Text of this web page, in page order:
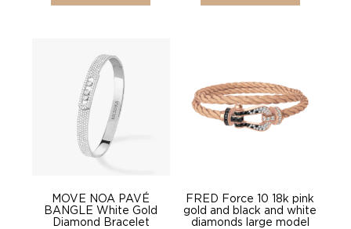
MOVE NOA PAVÉ
BANGLE White Gold
Diamond Bracelet
FRED Force 10 18k pink
gold and black and white
diamonds large model